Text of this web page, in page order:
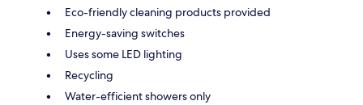
Eco-friendly cleaning products provided
Energy-saving switches
Uses some LED lighting
Recycling
Water-efficient showers only